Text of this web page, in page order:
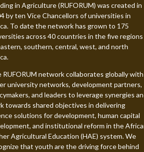
in Agriculture (RUFORUM) was created in
by ten Vice Chancellors of universities in
To date the network has grown to 175
across 40 countries in the five regions
southern, central, west, and north
RUFORUM network collaborates globally with
university networks, development partners,
and leaders to leverage synergies
towards shared objectives in delivering
solutions for development, human capital
and institutional reform in the
Agricultural Education (HAE) system. We
that youth are the driving force behind